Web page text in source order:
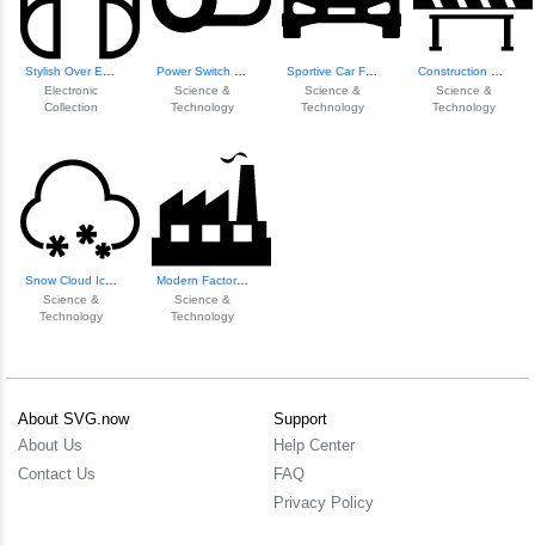
Electronic
Collection
Science &
Technology
Science &
Technology
Science &
Technology
Science &
Technology
Modern Factory Il...
Science &
Technology
About SVG.now
About Us
Contact Us
Support
Help Center
FAQ
Privacy Policy